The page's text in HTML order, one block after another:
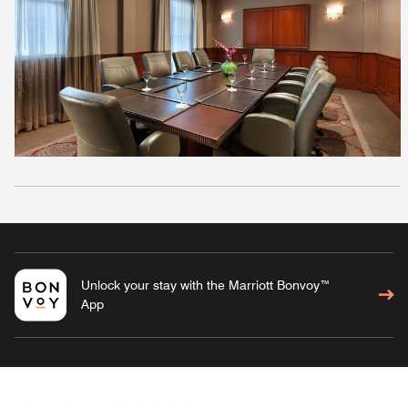
Unlock your stay with the Marriott Bonvoy™
App